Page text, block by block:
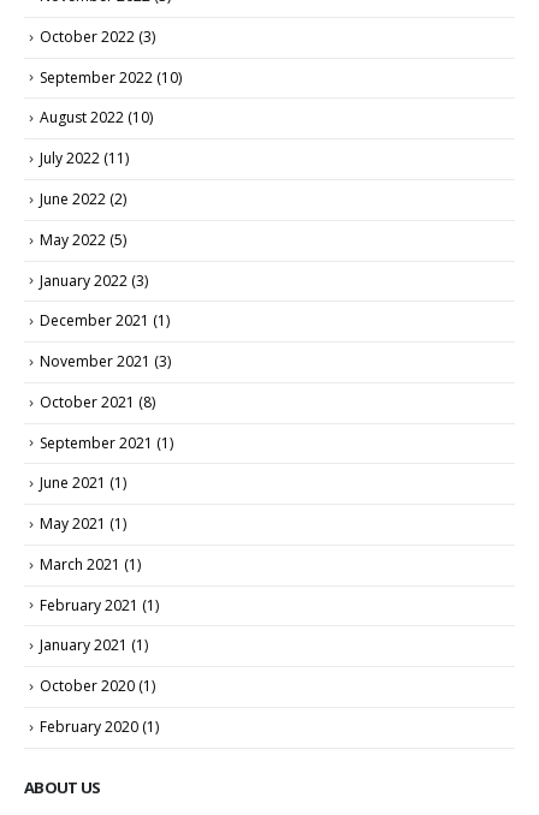
October 2022 (3)
September 2022 (10)
August 2022 (10)
July 2022 (11)
June 2022 (2)
May 2022 (5)
January 2022 (3)
December 2021 (1)
November 2021 (3)
October 2021 (8)
September 2021 (1)
June 2021 (1)
May 2021 (1)
March 2021 (1)
February 2021 (1)
January 2021 (1)
October 2020 (1)
February 2020 (1)
ABOUT US